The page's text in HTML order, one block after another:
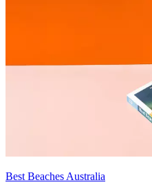
Best Beaches Australia